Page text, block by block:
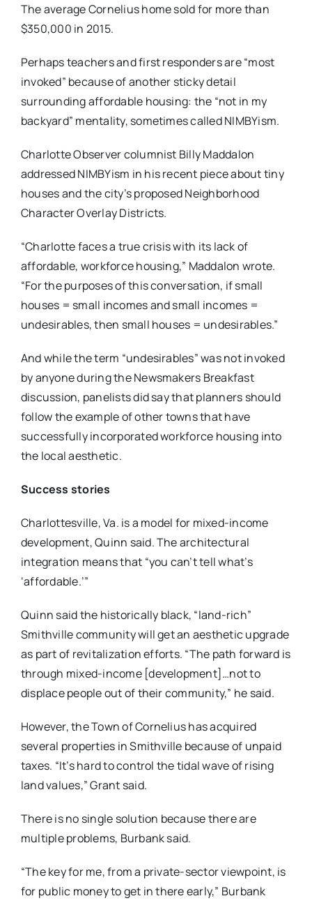
The average Cornelius home sold for more than
$350,000 in 2015.
Perhaps teachers and first responders are “most
invoked” because of another sticky detail
surrounding affordable housing: the “not in my
backyard” mentality, sometimes called NIMBYism.
Charlotte Observer columnist Billy Maddalon
addressed NIMBYism in his recent piece about tiny
houses and the city’s proposed Neighborhood
Character Overlay Districts.
“Charlotte faces a true crisis with its lack of
affordable, workforce housing,” Maddalon wrote.
“For the purposes of this conversation, if small
houses = small incomes and small incomes =
undesirables, then small houses = undesirables.”
And while the term “undesirables” was not invoked
by anyone during the Newsmakers Breakfast
discussion, panelists did say that planners should
follow the example of other towns that have
successfully incorporated workforce housing into
the local aesthetic.
Success stories
Charlottesville, Va. is a model for mixed-income
development, Quinn said. The architectural
integration means that “you can’t tell what’s
‘affordable.’”
Quinn said the historically black, “land-rich”
Smithville community will get an aesthetic upgrade
as part of revitalization efforts. “The path forward is
through mixed-income [development]…not to
displace people out of their community,” he said.
However, the Town of Cornelius has acquired
several properties in Smithville because of unpaid
taxes. “It’s hard to control the tidal wave of rising
land values,” Grant said.
There is no single solution because there are
multiple problems, Burbank said.
“The key for me, from a private-sector viewpoint, is
for public money to get in there early,” Burbank